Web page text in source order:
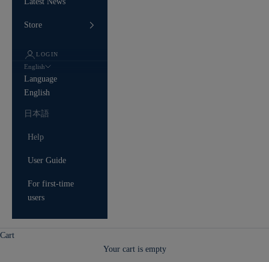
Store
LOGIN
English
Language
English
日本語
Help
User Guide
For first-time
users
Cart
Your cart is empty